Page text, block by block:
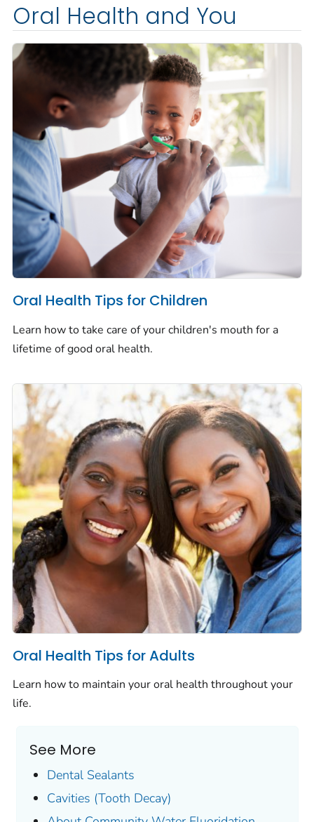
Oral Health and You
Oral Health Tips for Children
Learn how to take care of your children's mouth for a
lifetime of good oral health.
Oral Health Tips for Adults
Learn how to maintain your oral health throughout your
life.
See More
Dental Sealants
Cavities (Tooth Decay)